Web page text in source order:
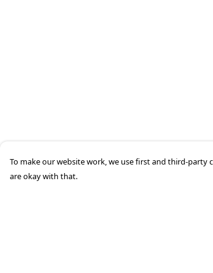
To make our website work, we use first and third-party
are okay with that.